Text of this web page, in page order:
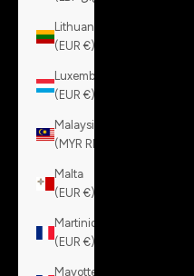
Lithuania
(EUR €)
Luxembourg
(EUR €)
Malaysia
(MYR RM)
Malta
(EUR €)
Martinique
(EUR €)
Mayotte